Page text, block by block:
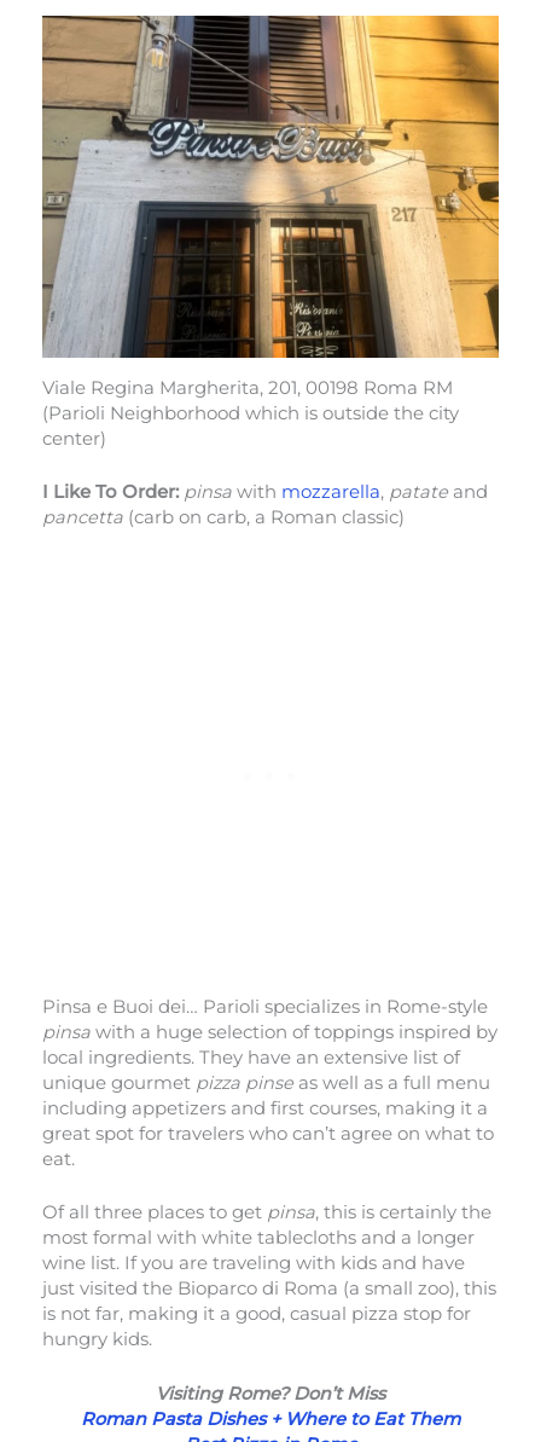
Viale Regina Margherita, 201, 00198 Roma RM
(Parioli Neighborhood which is outside the city
center)
I Like To Order: pinsa with mozzarella, patate and
pancetta (carb on carb, a Roman classic)
Pinsa e Buoi dei… Parioli specializes in Rome-style
pinsa with a huge selection of toppings inspired by
local ingredients. They have an extensive list of
unique gourmet pizza pinseas well as a full menu
including appetizers and first courses, making it a
great spot for travelers who can’t agree on what to
eat.
Of all three places to get pinsa, this is certainly the
most formal with white tablecloths and a longer
wine list. If you are traveling with kids and have
just visited the Bioparco di Roma (a small zoo), this
is not far, making it a good, casual pizza stop for
hungry kids.
Visiting Rome? Don’t Miss
Roman Pasta Dishes + Where to Eat Them